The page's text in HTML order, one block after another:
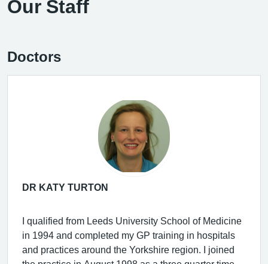
Our Staff
Doctors
DR KATY TURTON
I qualified from Leeds University School of Medicine
in 1994 and completed my GP training in hospitals
and practices around the Yorkshire region. I joined